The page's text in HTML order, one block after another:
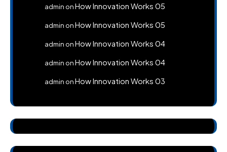
admin onHow Innovation Works 05
admin onHow Innovation Works 05
admin onHow Innovation Works 04
admin onHow Innovation Works 04
admin onHow Innovation Works 03